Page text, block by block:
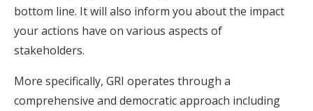
bottom line. It will also inform you about the impact
your actions have on various aspects of
stakeholders.
More specifically, GRI operates through a
comprehensive and democratic approach including